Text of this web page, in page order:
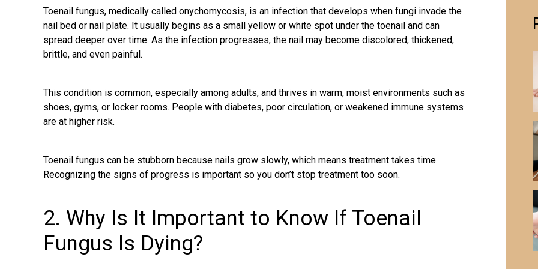
Toenail fungus, medically called onychomycosis, is an infection that develops when fungi invade the
nail bed or nail plate. It usually begins as a small yellow or white spot under the toenail and can
spread deeper over time. As the infection progresses, the nail may become discolored, thickened,
brittle, and even painful.
This condition is common, especially among adults, and thrives in warm, moist environments such as
shoes, gyms, or locker rooms. People with diabetes, poor circulation, or weakened immune systems
are at higher risk.
Toenail fungus can be stubborn because nails grow slowly, which means treatment takes time.
Recognizing the signs of progress is important so you don’t stop treatment too soon.
2. Why Is It Important to Know If Toenail
Fungus Is Dying?